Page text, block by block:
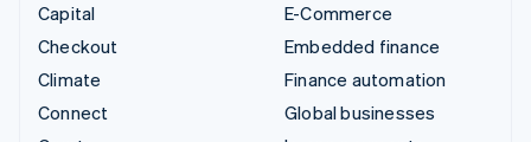
Capital
Checkout
Climate
Connect
E-Commerce
Embedded finance
Finance automation
Global businesses